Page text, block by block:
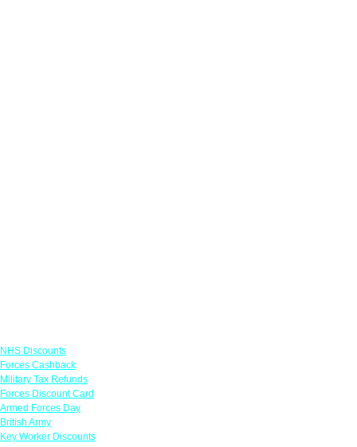
NHS Discounts
Forces Cashback
Military Tax Refunds
Forces Discount Card
Armed Forces Day
British Army
Key Worker Discounts